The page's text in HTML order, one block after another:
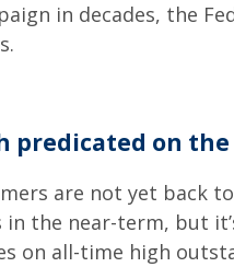
in decades, the
predicated on
are not yet back
the near-term, but
on all-time high